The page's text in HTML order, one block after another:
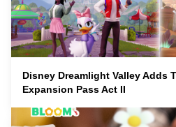
Disney Dreamlight Valley Adds
Expansion Pass Act II